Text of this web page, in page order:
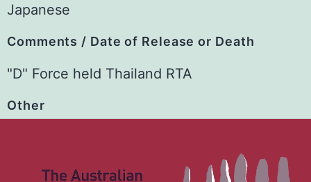
Japanese
Comments / Date of Release or Death
"D" Force held Thailand RTA
Other